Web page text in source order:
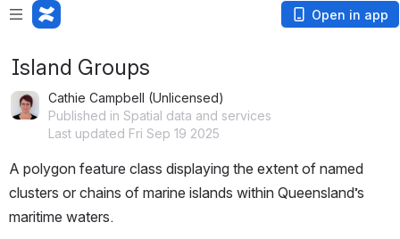
Open in app
Island Groups
Cathie Campbell (Unlicensed)
Published in Spatial data and services
Last updated Fri Sep 19 2025
A polygon feature class displaying the extent of named
clusters or chains of marine islands within Queensland’s
maritime waters.